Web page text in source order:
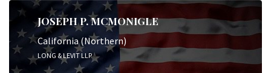
JOSEPH P. MCMONIGLE
California (Northern)
LONG & LEVIT LLP